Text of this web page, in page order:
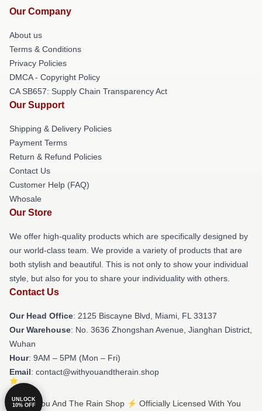
Our Company
About us
Terms & Conditions
Privacy Policies
DMCA - Copyright Policy
CA SB657: Supply Chain Transparency Act
Our Support
Shipping & Delivery Policies
Payment Terms
Return & Refund Policies
Contact Us
Customer Help (FAQ)
Whosale
Our Store
We offer high-quality products which are specifically designed by
our world-class team. We provide a variety of products that are
both stylish and beautiful. This is not only to show your individual
style, but also for you to share your individuality with others.
Contact Us
Our Head Office: 2125 Biscayne Blvd, Miami, FL 33137
Our Warehouse: No. 3636 Zhongshan Avenue, Jianghan District,
Wuhan
Hour: 9AM – 5PM (Mon – Fri)
Email: contact@withyouandtherain.shop
© With You And The Rain Shop ⚡️ Officially Licensed With You
UNLOCK
10% OFF